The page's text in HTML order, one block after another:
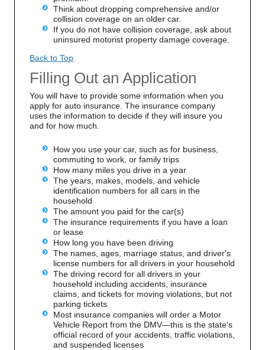
Think about dropping comprehensive and/or
collision coverage on an older car.
If you do not have collision coverage, ask about
uninsured motorist property damage coverage.
Back to Top
Filling Out an Application
You will have to provide some information when you
apply for auto insurance. The insurance company
uses the information to decide if they will insure you
and for how much.
How you use your car, such as for business,
commuting to work, or family trips
How many miles you drive in a year
The years, makes, models, and vehicle
identification numbers for all cars in the
household
The amount you paid for the car(s)
The insurance requirements if you have a loan
or lease
How long you have been driving
The names, ages, marriage status, and driver's
license numbers for all drivers in your household
The driving record for all drivers in your
household including accidents, insurance
claims, and tickets for moving violations, but not
parking tickets
Most insurance companies will order a Motor
Vehicle Report from the DMV—this is the state's
official record of your accidents, traffic violations,
and suspended licenses